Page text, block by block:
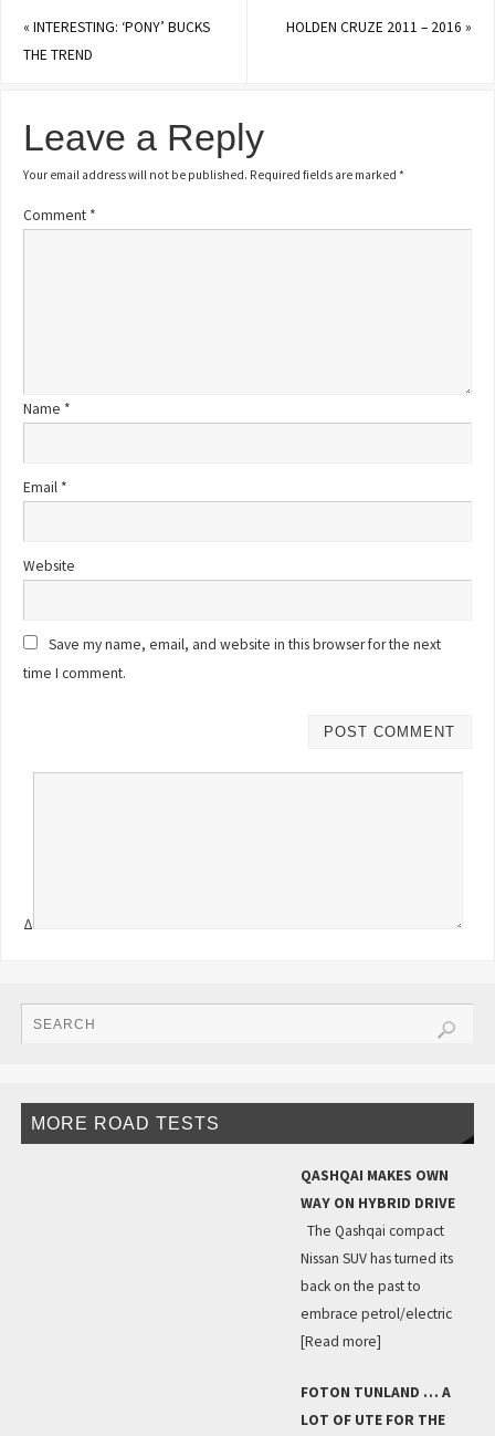
«INTERESTING: ‘PONY’ BUCKS
THE TREND
HOLDEN CRUZE 2011 – 2016 »
Leave a Reply
Your email address will not be published. Required fields are marked*
Comment *
Name *
Email *
Website
Save my name, email, and website in this browser for the next
time I comment.
Δ
MORE ROAD TESTS
QASHQAI MAKES OWN
WAY ON HYBRID DRIVE
The Qashqai compact
Nissan SUV has turned its
back on the past to
embrace petrol/electric
[Read more]
FOTON TUNLAND … A
LOT OF UTE FOR THE